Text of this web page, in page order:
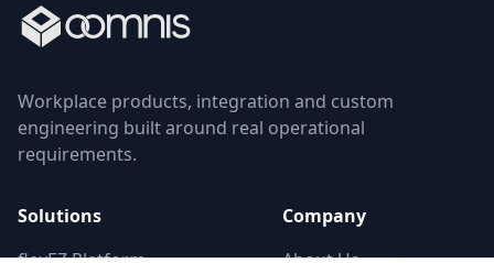
Workplace products, integration and custom
engineering built around real operational
requirements.
Solutions
Company